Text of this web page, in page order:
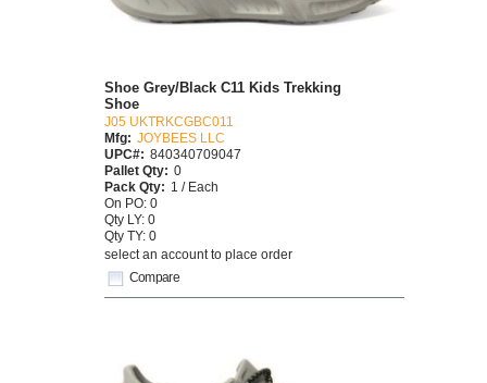
Compare
Shoe Grey/Black C11 Kids Trekking
Shoe
J05 UKTRKCGBC011
Mfg: JOYBEES LLC
UPC#: 840340709047
Pallet Qty: 0
Pack Qty: 1 / Each
On PO: 0
Qty LY: 0
Qty TY: 0
select an account to place order